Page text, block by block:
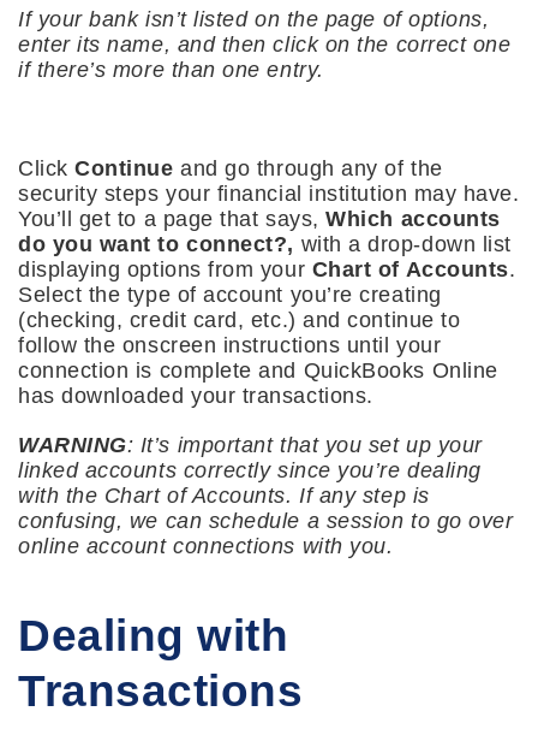
If your bank isn’t listed on the page of options,
enter its name, and then click on the correct one
if there’s more than one entry.
ClickContinue and go through any of the
security steps your financial institution may have.
You’ll get to a page that says,Which accounts
do you want to connect?, with a drop-down list
displaying options from your Chart of Accounts.
Select the type of account you’re creating
(checking, credit card, etc.) and continue to
follow the onscreen instructions until your
connection is complete and QuickBooks Online
has downloaded your transactions.
WARNING: It’s important that you set up your
linked accounts correctly since you’re dealing
with the Chart of Accounts. If any step is
confusing, we can schedule a session to go over
online account connections with you.
Dealing with
Transactions